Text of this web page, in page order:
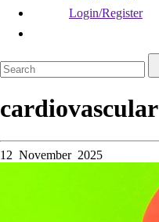
Login/Register
cardiovascular
12 November 2025